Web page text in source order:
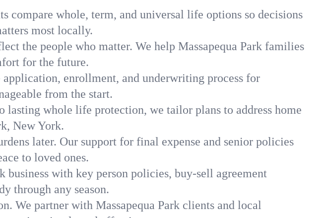
compare whole, term, and universal life options so decisions
most locally.
the people who matter. We help Massapequa Park families
for the future.
enrollment, and underwriting process for
from the start.
lasting whole life protection, we tailor plans to address home
New York.
later. Our support for final expense and senior policies
to loved ones.
business with key person policies, buy-sell agreement
through any season.
We partner with Massapequa Park clients and local